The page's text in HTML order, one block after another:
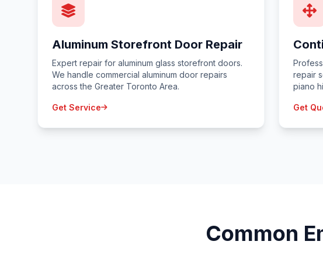
Aluminum Storefront Door Repair
Expert repair for aluminum glass storefront doors.
We handle commercial aluminum door repairs
across the Greater Toronto Area.
Get Service
repair
piano
Get
Common